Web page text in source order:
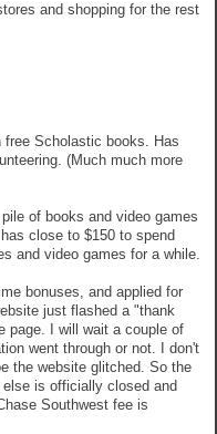
and shopping for the rest
Scholastic books. Has
(Much much more
of books and video games
close to $150 to spend
and video games for a while.
bonuses, and applied for
just flashed a "thank
page. I will wait a couple of
went through or not. I don't
the website glitched. So the
is officially closed and
Southwest fee is